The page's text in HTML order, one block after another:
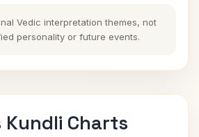
Vedic interpretation themes, not
personality or future events.
Kundli Charts